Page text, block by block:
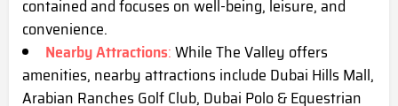
contained and focuses on well-being, leisure, and
convenience.
Nearby Attractions:While The Valley offers
amenities, nearby attractions include Dubai Hills Mall,
Arabian Ranches Golf Club, Dubai Polo & Equestrian